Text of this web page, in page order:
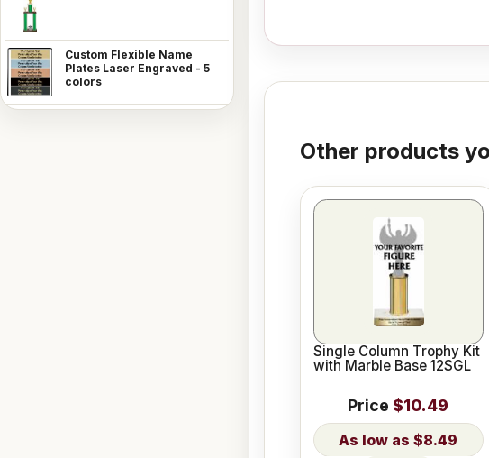
Custom Flexible Name
Plates Laser Engraved - 5
colors
Other products
Single Column Trophy Kit
with Marble Base 12SGL
Price $10.49
$8.49